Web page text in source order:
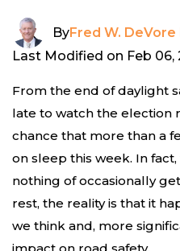
ByFred W. DeVore
Last Modified on Feb 06,
From the end of daylight
late to watch the election
chance that more than a
on sleep this week. In
nothing of occasionally
rest, the reality is that it
we think and, more